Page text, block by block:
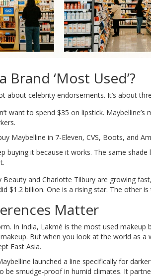
Brand ‘Most Used’?
about celebrity endorsements. It’s about
want to spend $35 on lipstick.
Maybelline in 7-Eleven, CVS, Boots, and
buying it because it works. The same
Beauty and Charlotte Tilbury are growing
$1.2 billion. One is a rising star. The other
Matter
In India, Lakmé is the most used makeup
But when you look at the world as
East Asia.
launched a line specifically for
be smudge-proof in humid climates. It